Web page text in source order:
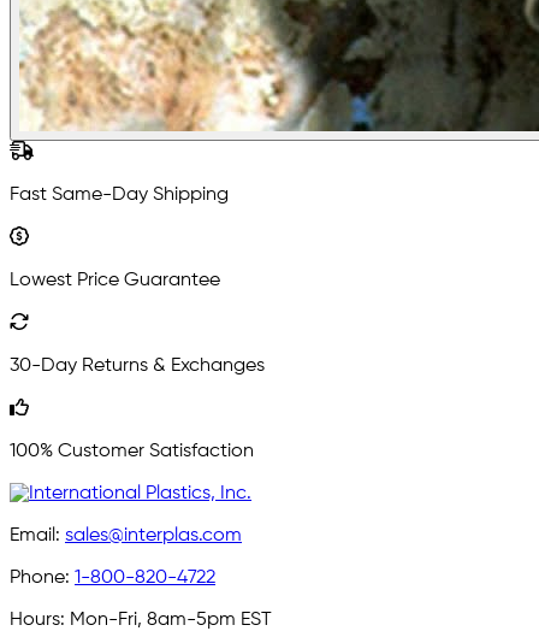
Fast Same-Day Shipping
Lowest Price Guarantee
30-Day Returns & Exchanges
100% Customer Satisfaction
Email: sales@interplas.com
Phone: 1-800-820-4722
Hours: Mon-Fri, 8am-5pm EST